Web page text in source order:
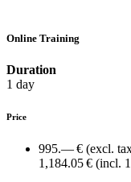
Online Training
Duration
1 day
Price
995.— € (excl.
1,184.05 € (incl.